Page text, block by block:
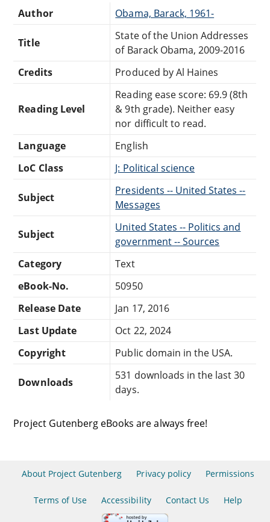
Author Obama, Barack, 1961-
Title
State of the Union Addresses
of Barack Obama, 2009-2016
Credits
Produced by Al Haines
Reading Level
Reading ease score: 69.9 (8th
& 9th grade). Neither easy
nor difficult to read.
Language
English
LoC Class
J: Political science
Subject
Presidents -- United States --
Messages
Subject
United States -- Politics and
government -- Sources
Category
Text
eBook-No.
50950
Release Date
Jan 17, 2016
Last Update
Oct 22, 2024
Copyright
Public domain in the USA.
Downloads
531 downloads in the last 30
days.
Project Gutenberg eBooks are always free!
About Project Gutenberg Privacy policy Permissions
Terms of Use Accessibility Contact Us Help